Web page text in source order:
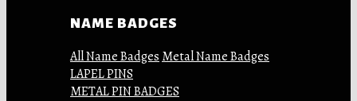
NAME BADGES
All Name Badges Metal Name Badges
LAPEL PINS
METAL PIN BADGES